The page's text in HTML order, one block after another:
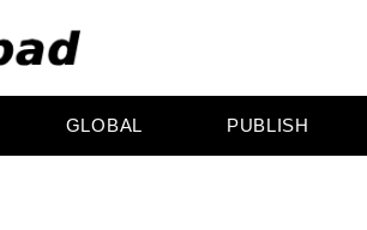
GLOBAL PUBLISH